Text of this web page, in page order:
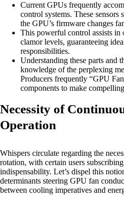
Current GPUs frequently
control systems. These sensors
the GPU’s firmware changes
This powerful control assists
clamor levels, guaranteeing
responsibilities.
Understanding these parts and
knowledge of the perplexing
Producers frequently “GPU
components to make
Necessity of
Operation
Whispers circulate regarding the
rotation, with certain users
indispensability. Let’s dispel this
determinants steering GPU fan
between cooling imperatives and